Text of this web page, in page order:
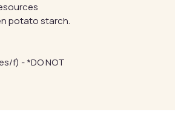
potato starch.
f) - *DO NOT